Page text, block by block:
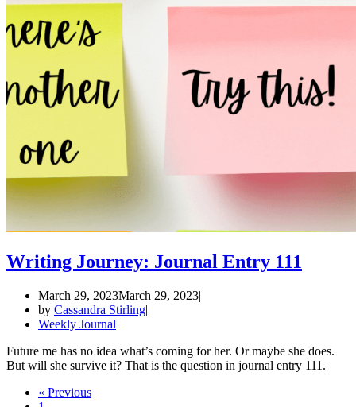
Writing Journey: Journal Entry 111
March 29, 2023March 29, 2023
by Cassandra Stirling
Weekly Journal
Future me has no idea what’s coming for her. Or maybe she does.
But will she survive it? That is the question in journal entry 111.
« Previous